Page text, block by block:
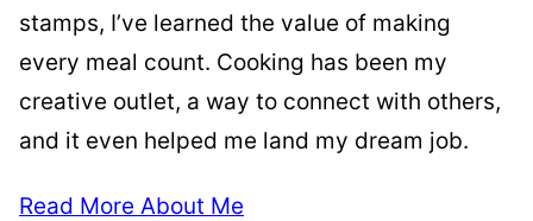
stamps, I’ve learned the value of making
every meal count. Cooking has been my
creative outlet, a way to connect with others,
and it even helped me land my dream job.
Read More About Me